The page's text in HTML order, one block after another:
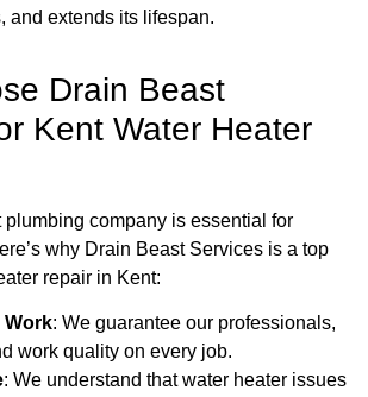
and extends its lifespan.
Drain Beast
Kent Water Heater
company is essential for
why Drain Beast Services is a top
repair in Kent:
Work: We guarantee our professionals,
work quality on every job.
: We understand that water heater issues